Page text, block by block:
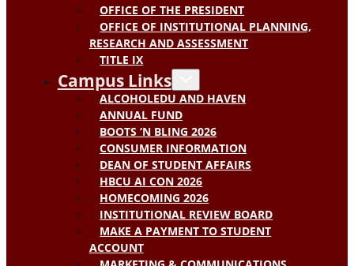
OFFICE OF THE PRESIDENT
OFFICE OF INSTITUTIONAL PLANNING,
RESEARCH AND ASSESSMENT
TITLE IX
Campus Links
ALCOHOLEDU AND HAVEN
ANNUAL FUND
BOOTS ‘N BLING 2026
CONSUMER INFORMATION
DEAN OF STUDENT AFFAIRS
HBCU AI CON 2026
HOMECOMING 2026
INSTITUTIONAL REVIEW BOARD
MAKE A PAYMENT TO STUDENT
ACCOUNT